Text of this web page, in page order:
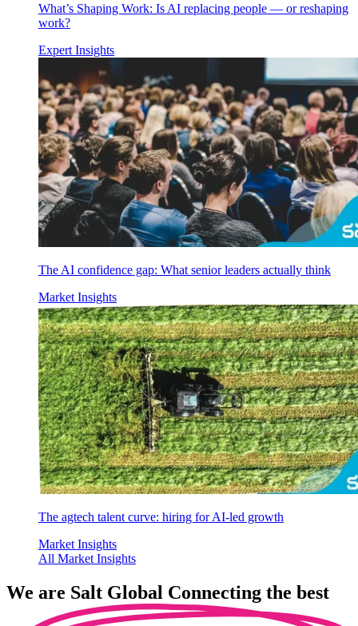
What’s Shaping Work: Is AI replacing people — or reshaping
work?
Expert Insights
The AI confidence gap: What senior leaders actually think
Market Insights
The agtech talent curve: hiring for AI-led growth
Market Insights
All Market Insights
We are Salt Global Connecting the best